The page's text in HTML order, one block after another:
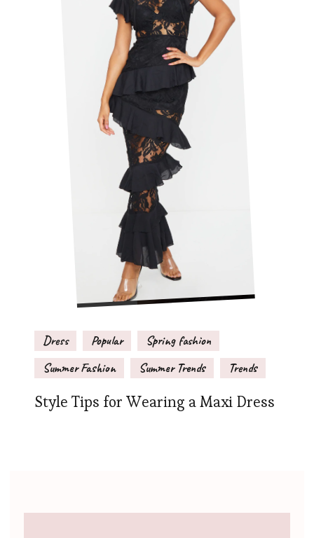
Dress Popular
Spring fashion
Summer Fashion
Summer Trends Trends
Style Tips for Wearing a Maxi Dress